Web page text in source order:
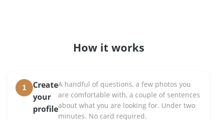
How it works
1
Create
your
profile
A handful of questions, a few photos you
are comfortable with, a couple of sentences
about what you are looking for. Under two
minutes. No card required.